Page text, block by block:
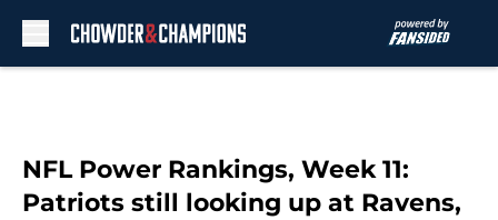
NFL Power Rankings, Week 11:
Patriots still looking up at Ravens,